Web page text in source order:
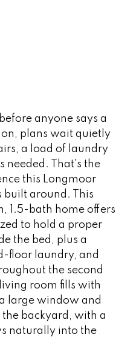
anyone says a
plans wait quietly
a load of laundry
needed. That's the
this Longmoor
built around. This
1.5-bath home offers
to hold a proper
the bed, plus a
floor laundry, and
the second
room fills with
large window and
backyard, with a
naturally into the